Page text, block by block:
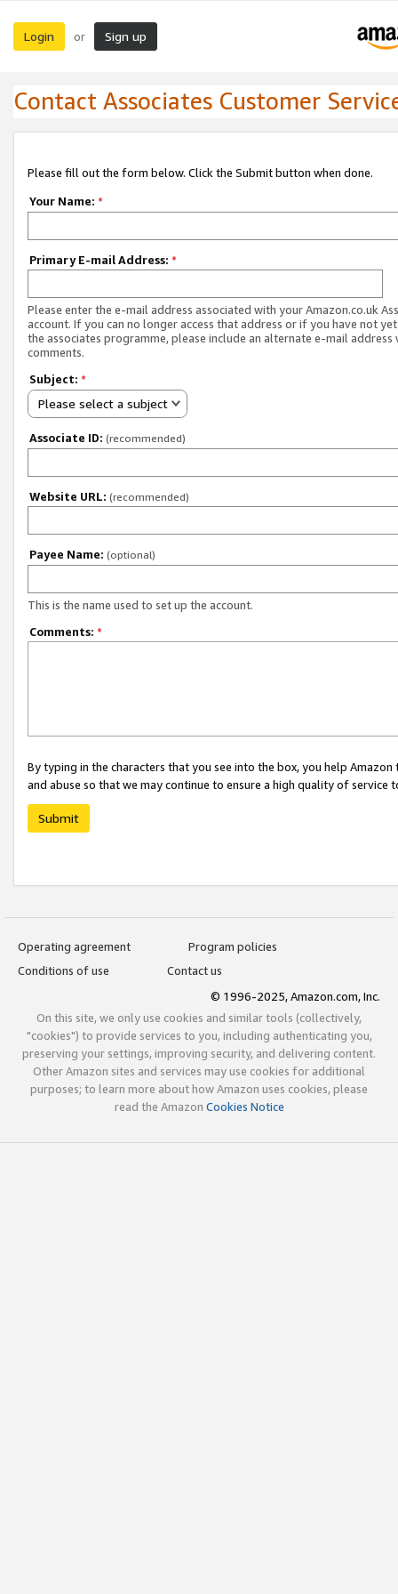
Login or Sign up
Contact Associates Customer
Please fill out the form below. Click the Submit button when done.
Your Name: *
Primary E-mail Address: *
Please enter the e-mail address associated with your Amazon.co.uk
account. If you can no longer access that address or if you have not
the associates programme, please include an alternate e-mail address
comments.
Subject: *
Please select a subject
Associate ID: (recommended)
Website URL: (recommended)
Payee Name: (optional)
This is the name used to set up the account.
Comments: *
By typing in the characters that you see into the box, you help
and abuse so that we may continue to ensure a high quality of service
Submit
Operating agreement
Program policies
Conditions of use
Contact us
© 1996-2025, Amazon.com, Inc.
On this site, we only use cookies and similar tools (collectively,
"cookies") to provide services to you, including authenticating you,
preserving your settings, improving security, and delivering content.
Other Amazon sites and services may use cookies for additional
purposes; to learn more about how Amazon uses cookies, please
read the Amazon Cookies Notice